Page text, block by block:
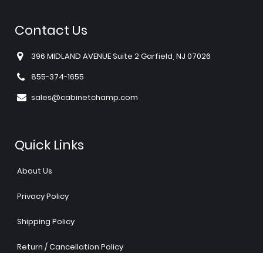
Contact Us
396 MIDLAND AVENUE Suite 2 Garfield, NJ 07026
855-374-1655
sales@cabinetchamp.com
Quick Links
About Us
Privacy Policy
Shipping Policy
Return / Cancellation Policy